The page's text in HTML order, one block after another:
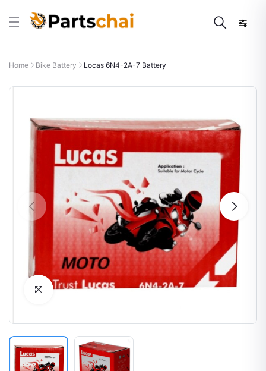
Home Bike Battery Locas 6N4-2A-7 Battery
Click to Enlarge